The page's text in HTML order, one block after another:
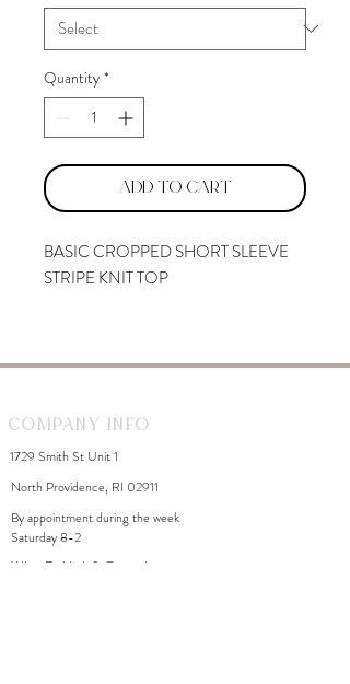
Quantity *
Add to Cart
BASIC CROPPED SHORT SLEEVE
STRIPE KNIT TOP
Company Info
1729 Smith St Unit 1
North Providence, RI 02911
By appointment during the week
Saturday 8-2
WhiteDahliaInfo@gmail.com